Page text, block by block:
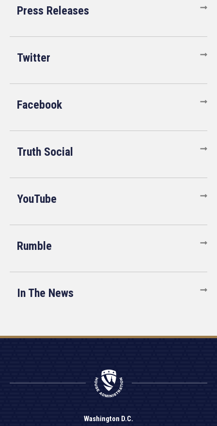
Press Releases
Twitter
Facebook
Truth Social
YouTube
Rumble
In The News
Washington D.C.